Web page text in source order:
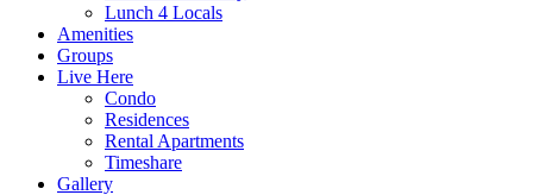
Lunch 4 Locals
Amenities
Groups
Live Here
Condo
Residences
Rental Apartments
Timeshare
Gallery